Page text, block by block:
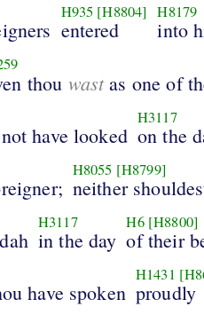
H935 [H8804]
entered
H8179
into
thou wastas one of
have looked
H3117
on the
H8055 [H8799]
neither
H3117
in the day
H6 [H8800]
of their
have spoken
H1431
proudly